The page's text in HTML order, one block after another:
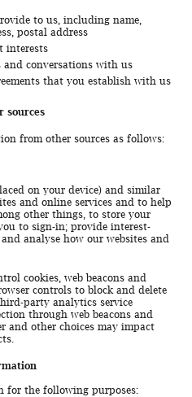
to us, including name,
postal address
interests
conversations with us
that you establish with us
sources
from other sources as follows:
on your device) and similar
and online services and to help
other things, to store your
to sign-in; provide interest-
analyse how our websites and
cookies, web beacons and
controls to block and delete
party analytics service
through web beacons and
and other choices may impact
for the following purposes: